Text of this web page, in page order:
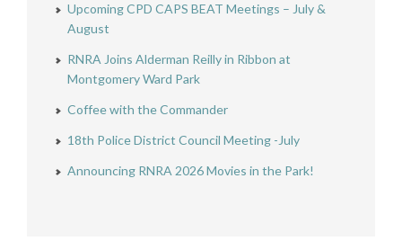
Upcoming CPD CAPS BEAT Meetings – July &
August
RNRA Joins Alderman Reilly in Ribbon at
Montgomery Ward Park
Coffee with the Commander
18th Police District Council Meeting -July
Announcing RNRA 2026 Movies in the Park!